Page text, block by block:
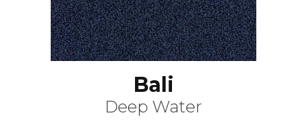
Bali
Deep Water